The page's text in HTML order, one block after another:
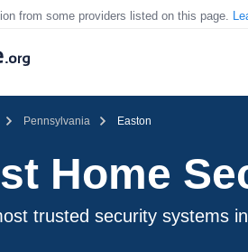
from some providers listed on this page.
Pennsylvania Easton
Home
trusted security systems